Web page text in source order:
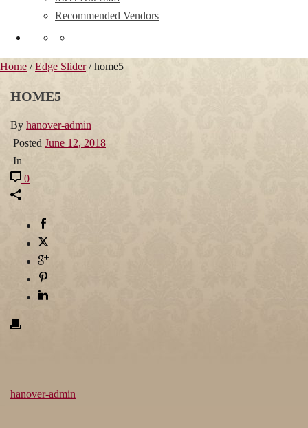
Recommended Vendors
Home /Edge Slider/ home5
HOME5
By hanover-admin
Posted June 12, 2018
In
0
hanover-admin